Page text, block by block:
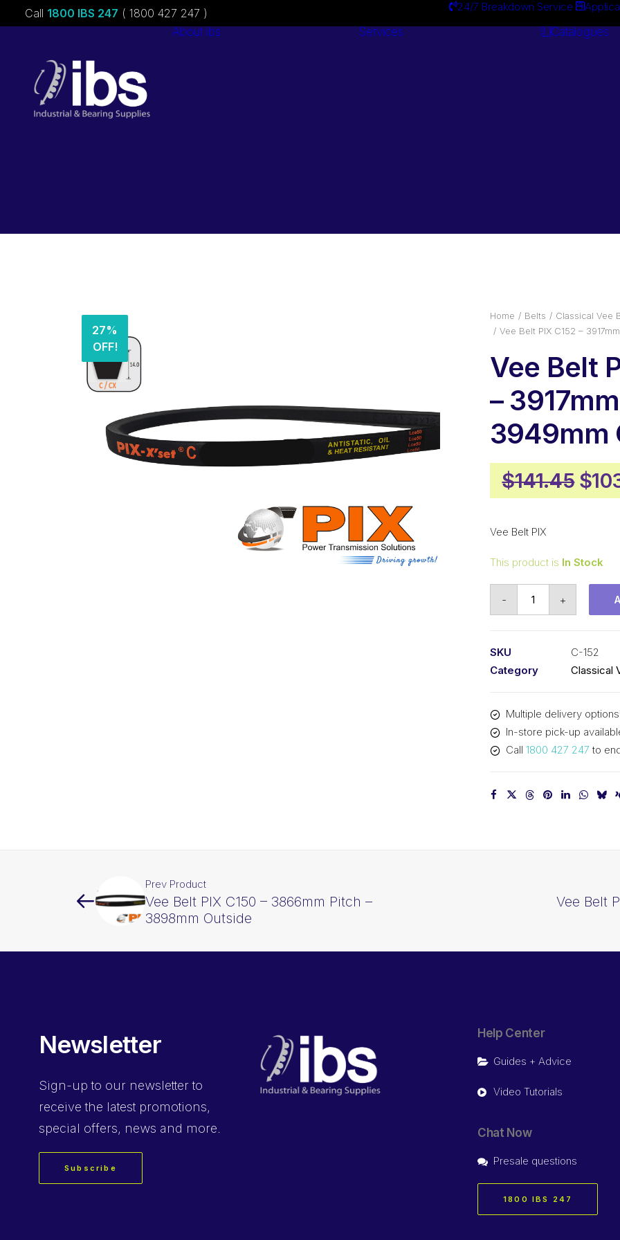
Call 1800 IBS 247 ( 1800 427 247 ) 24/7 Breakdown Service
About ibs Services Catalogues
27%
OFF!
Home Belts
Classical Vee
Vee Belt PIX C152 –
Vee Belt
–
3949mm
$141.45 $
Vee Belt PIX
This product is In Stock
-
-
3949mm
Outside
+
SKU
C-152
Category
Classical
Multiple delivery
In-store pick-up
Call 1800 427 247 to
Prev Product
Vee Belt PIX C150 – 3866mm Pitch –
3898mm Outside
Vee Belt
Newsletter
Sign-up to our newsletter to
receive the latest promotions,
special offers, news and more.
Subscribe
Help Center
Guides + Advice
Video Tutorials
Chat Now
Presale questions
1800 IBS 247